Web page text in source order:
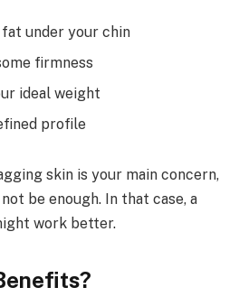
under your chin
firmness
ideal weight
profile
skin is your main concern,
be enough. In that case, a
work better.